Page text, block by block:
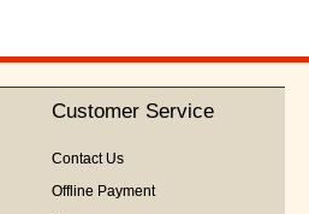
Customer Service
Contact Us
Offline Payment